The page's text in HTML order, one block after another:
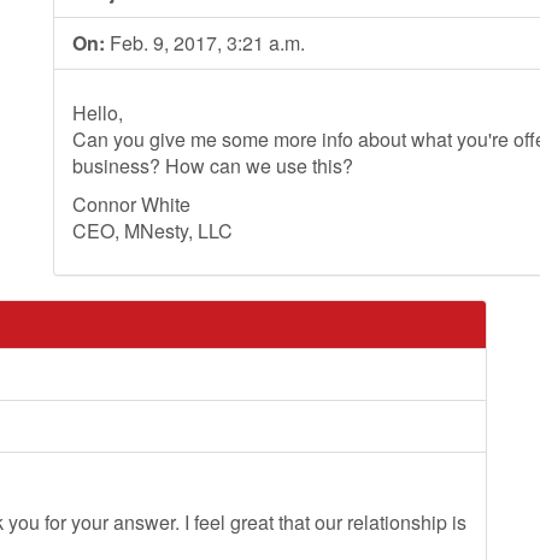
On: Feb. 9, 2017, 3:21 a.m.
Hello,
Can you give me some more info about what you're
business? How can we use this?
Connor White
CEO, MNesty, LLC
for your answer. I feel great that our relationship is